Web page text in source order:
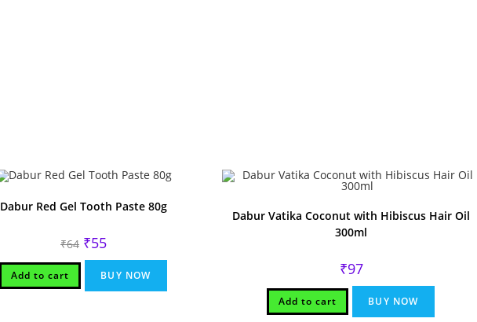
Dabur Red Gel Tooth Paste 80g
₹64 Original
price
was:
₹64.
₹55
is:
₹55.
Add to cart BUY NOW
Dabur Vatika Coconut with Hibiscus Hair Oil
300ml
₹97
Add to cart BUY NOW